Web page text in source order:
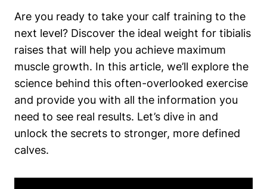
Are you ready to take your calf training to the
next ⁢level? Discover the ideal weight ‌for tibialis
raises that will help⁤ you achieve​ maximum
muscle growth. In this article, we’ll ​explore the
science behind this ⁣often-overlooked ⁢exercise ​
and provide you with ⁣all the information you
need to see real ⁢results. Let’s dive in and
unlock the secrets to stronger,‍ more defined
calves.